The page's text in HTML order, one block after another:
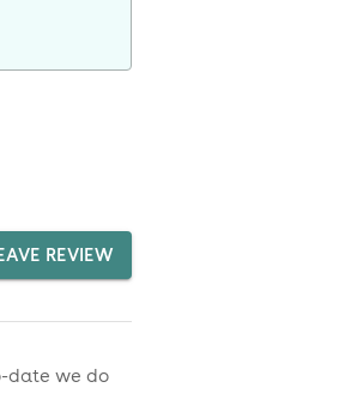
REVIEW
date we do